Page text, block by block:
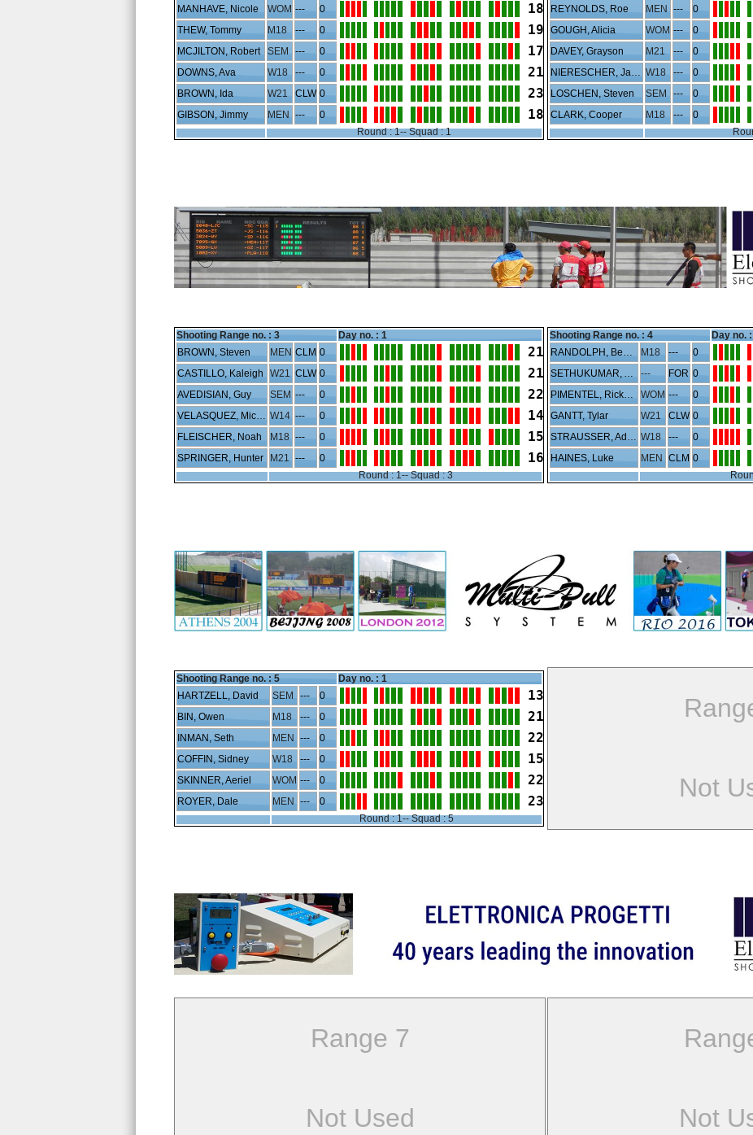
MANHAVE, Nicole
WOM --- 0 18
THEW, Tommy M18 --- 0 19
MCJILTON, Robert SEM --- 0 17
DOWNS, Ava W18 --- 0 21
BROWN, Ida W21 CLW 0 23
GIBSON, Jimmy MEN --- 0 18
Round : 1-- Squad : 1
REYNOLDS, Roe
MEN --- 0
GOUGH, Alicia WOM --- 0
DAVEY, Grayson M21 --- 0
NIERESCHER, Jayden W18 --- 0
LOSCHEN, Steven SEM --- 0
CLARK, Cooper M18 --- 0
Shooting Range no. : 3
Day no. : 1
BROWN, Steven
MEN CLM 0 21
CASTILLO, Kaleigh W21 CLW 0 21
AVEDISIAN, Guy SEM --- 0 22
VELASQUEZ, Micaela W14 --- 0 14
FLEISCHER, Noah M18 --- 0 15
SPRINGER, Hunter M21 --- 0 16
Round : 1-- Squad : 3
Shooting Range no. : 4
Day no.
RANDOLPH, Benjamin
M18 --- 0
SETHUKUMAR, Anand --- FOR 0
PIMENTEL, Rickelle WOM --- 0
GANTT, Tylar W21 CLW 0
STRAUSSER, Addison W18 --- 0
HAINES, Luke MEN CLM 0
Shooting Range no. : 5
Day no. : 1
HARTZELL, David
SEM --- 0 13
BIN, Owen M18 --- 0 21
INMAN, Seth MEN --- 0 22
COFFIN, Sidney W18 --- 0 15
SKINNER, Aeriel WOM --- 0 22
ROYER, Dale MEN --- 0 23
Round : 1-- Squad : 5
Not
Range 7
Not Used Not